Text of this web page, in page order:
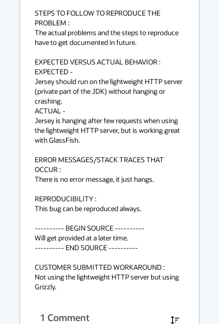
STEPS TO FOLLOW TO REPRODUCE THE
PROBLEM :
The actual problems and the steps to reproduce
have to get documented in future.
EXPECTED VERSUS ACTUAL BEHAVIOR :
EXPECTED -
Jersey should run on the lightweight HTTP server
(private part of the JDK) without hanging or
crashing.
ACTUAL -
Jersey is hanging after few requests when using
the lightweight HTTP server, but is working great
with GlassFish.
ERROR MESSAGES/STACK TRACES THAT
OCCUR :
There is no error message, it just hangs.
REPRODUCIBILITY :
This bug can be reproduced always.
---------- BEGIN SOURCE ----------
Will get provided at a later time.
---------- END SOURCE ----------
CUSTOMER SUBMITTED WORKAROUND :
Not using the lightweight HTTP server but using
Grizzly.
1 Comment